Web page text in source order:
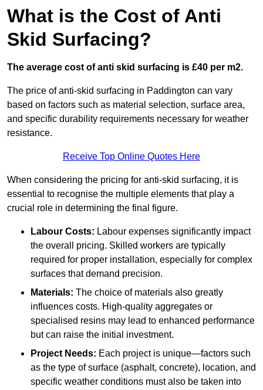
What is the Cost of Anti
Skid Surfacing?
The average cost of anti skid surfacing is £40 per m2.
The price of anti-skid surfacing in Paddington can vary
based on factors such as material selection, surface area,
and specific durability requirements necessary for weather
resistance.
Receive Top Online Quotes Here
When considering the pricing for anti-skid surfacing, it is
essential to recognise the multiple elements that play a
crucial role in determining the final figure.
Labour Costs: Labour expenses significantly impact
the overall pricing. Skilled workers are typically
required for proper installation, especially for complex
surfaces that demand precision.
Materials: The choice of materials also greatly
influences costs. High-quality aggregates or
specialised resins may lead to enhanced performance
but can raise the initial investment.
Project Needs: Each project is unique—factors such
as the type of surface (asphalt, concrete), location, and
specific weather conditions must also be taken into